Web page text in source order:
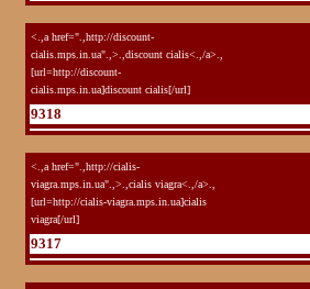
<.,a href=".,http://discount-
cialis.mps.in.ua".,>.,discount cialis<.,/a>.,
[url=http://discount-
cialis.mps.in.ua]discount cialis[/url]
9318
<.,a href=".,http://cialis-
viagra.mps.in.ua".,>.,cialis viagra<.,/a>.,
[url=http://cialis-viagra.mps.in.ua]cialis
viagra[/url]
9317